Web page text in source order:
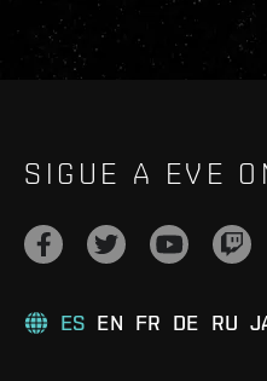
SIGUE A EVE
ES EN FR DE RU